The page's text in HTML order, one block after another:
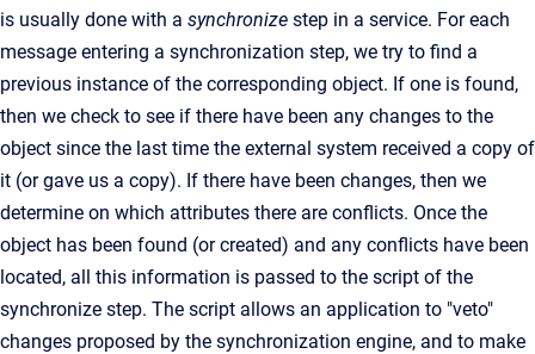
is usually done with a synchronize step in a service. For each
message entering a synchronization step, we try to find a
previous instance of the corresponding object. If one is found,
then we check to see if there have been any changes to the
object since the last time the external system received a copy of
it (or gave us a copy). If there have been changes, then we
determine on which attributes there are conflicts. Once the
object has been found (or created) and any conflicts have been
located, all this information is passed to the script of the
synchronize step. The script allows an application to "veto"
changes proposed by the synchronization engine, and to make